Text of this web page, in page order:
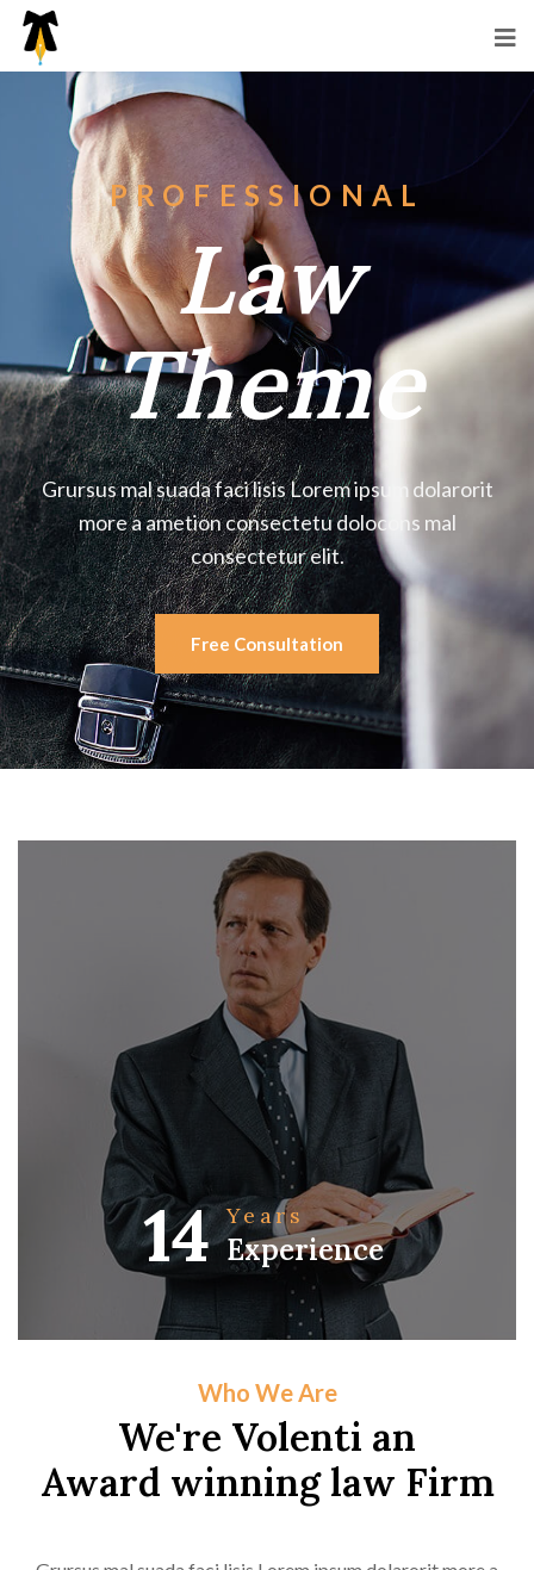
PROFESSIONAL
Law
Theme
Grursus mal suada faci lisis Lorem ipsum dolarorit
more a ametion consectetu dolocons mal
consectetur elit.
Free Consultation
14 Years
Experience
Who We Are
We're Volenti an
Award winning law Firm